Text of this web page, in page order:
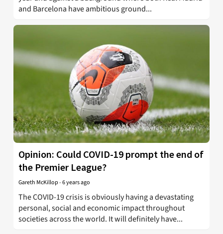
and Barcelona have ambitious ground...
Opinion: Could COVID-19 prompt the end of
the Premier League?
Gareth McKillop-6 years ago
The COVID-19 crisis is obviously having a devastating
personal, social and economic impact throughout
societies across the world. It will definitely have...